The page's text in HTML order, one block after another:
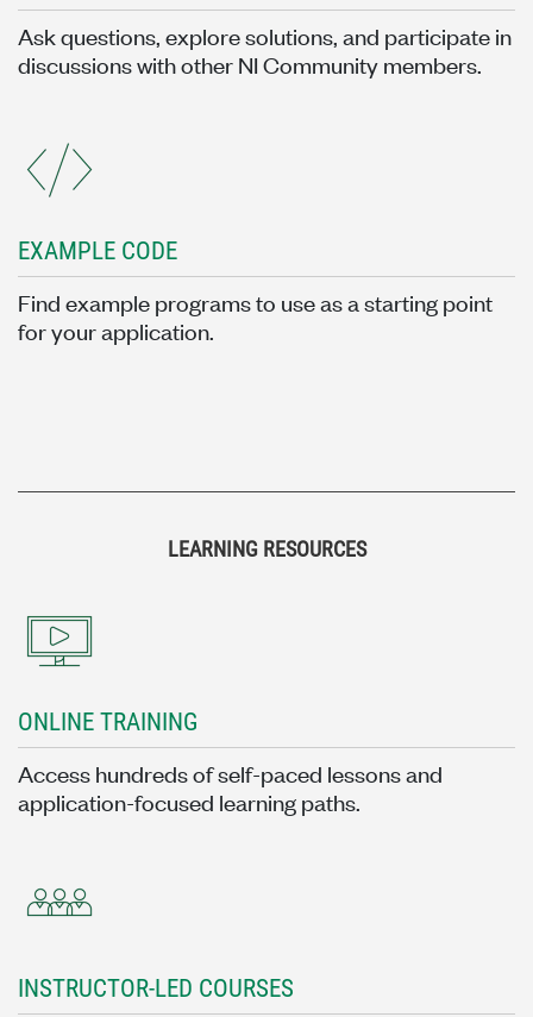
Ask questions, explore solutions, and participate in
discussions with other NI Community members.
EXAMPLE CODE
Find example programs to use as a starting point
for your application.
LEARNING RESOURCES
ONLINE TRAINING
Access hundreds of self-paced lessons and
application-focused learning paths.
INSTRUCTOR-LED COURSES